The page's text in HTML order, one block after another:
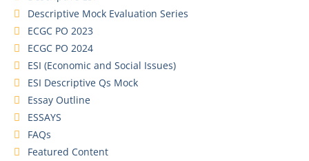
Descriptive Mock Evaluation Series
ECGC PO 2023
ECGC PO 2024
ESI (Economic and Social Issues)
ESI Descriptive Qs Mock
Essay Outline
ESSAYS
FAQs
Featured Content